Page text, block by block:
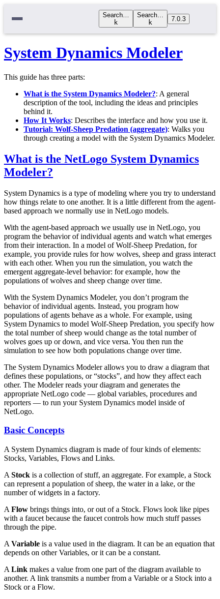
Search…
k
Search…
k
7.0.3
System Dynamics Modeler
This guide has three parts:
What is the System Dynamics Modeler?: A general
description of the tool, including the ideas and principles
behind it.
How It Works: Describes the interface and how you use it.
Tutorial: Wolf-Sheep Predation (aggregate): Walks you
through creating a model with the System Dynamics Modeler.
What is the NetLogo System Dynamics
Modeler?
System Dynamics is a type of modeling where you try to understand
how things relate to one another. It is a little different from the agent-
based approach we normally use in NetLogo models.
With the agent-based approach we usually use in NetLogo, you
program the behavior of individual agents and watch what emerges
from their interaction. In a model of Wolf-Sheep Predation, for
example, you provide rules for how wolves, sheep and grass interact
with each other. When you run the simulation, you watch the
emergent aggregate-level behavior: for example, how the
populations of wolves and sheep change over time.
With the System Dynamics Modeler, you don’t program the
behavior of individual agents. Instead, you program how
populations of agents behave as a whole. For example, using
System Dynamics to model Wolf-Sheep Predation, you specify how
the total number of sheep would change as the total number of
wolves goes up or down, and vice versa. You then run the
simulation to see how both populations change over time.
The System Dynamics Modeler allows you to draw a diagram that
defines these populations, or “stocks”, and how they affect each
other. The Modeler reads your diagram and generates the
appropriate NetLogo code — global variables, procedures and
reporters — to run your System Dynamics model inside of
NetLogo.
Basic Concepts
A System Dynamics diagram is made of four kinds of elements:
Stocks, Variables, Flows and Links.
A Stock is a collection of stuff, an aggregate. For example, a Stock
can represent a population of sheep, the water in a lake, or the
number of widgets in a factory.
A Flow brings things into, or out of a Stock. Flows look like pipes
with a faucet because the faucet controls how much stuff passes
through the pipe.
A Variable is a value used in the diagram. It can be an equation that
depends on other Variables, or it can be a constant.
A Link makes a value from one part of the diagram available to
another. A link transmits a number from a Variable or a Stock into a
Stock or a Flow.